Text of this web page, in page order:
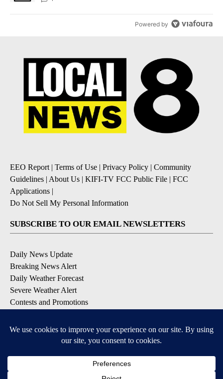
Powered by
EEO Report | Terms of Use | Privacy Policy | Community
Guidelines | About Us | KIFI-TV FCC Public File | FCC
Applications |
Do Not Sell My Personal Information
SUBSCRIBE TO OUR EMAIL NEWSLETTERS
Daily News Update
Breaking News Alert
Daily Weather Forecast
Severe Weather Alert
Contests and Promotions